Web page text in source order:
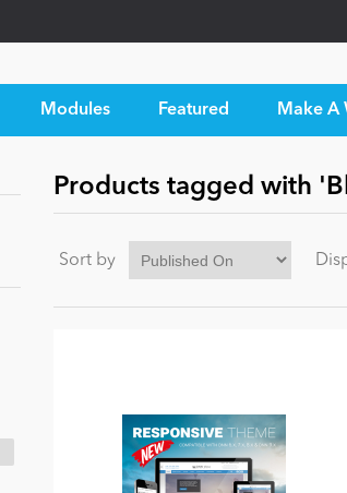
Modules Featured Make A
Products tagged with
Sort by